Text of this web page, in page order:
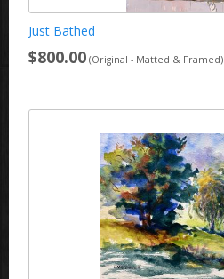
Just Bathed
$800.00 (Original - Matted & Framed)